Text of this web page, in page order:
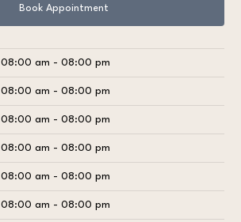
Book Appointment
08:00 am - 08:00 pm
08:00 am - 08:00 pm
08:00 am - 08:00 pm
08:00 am - 08:00 pm
08:00 am - 08:00 pm
08:00 am - 08:00 pm